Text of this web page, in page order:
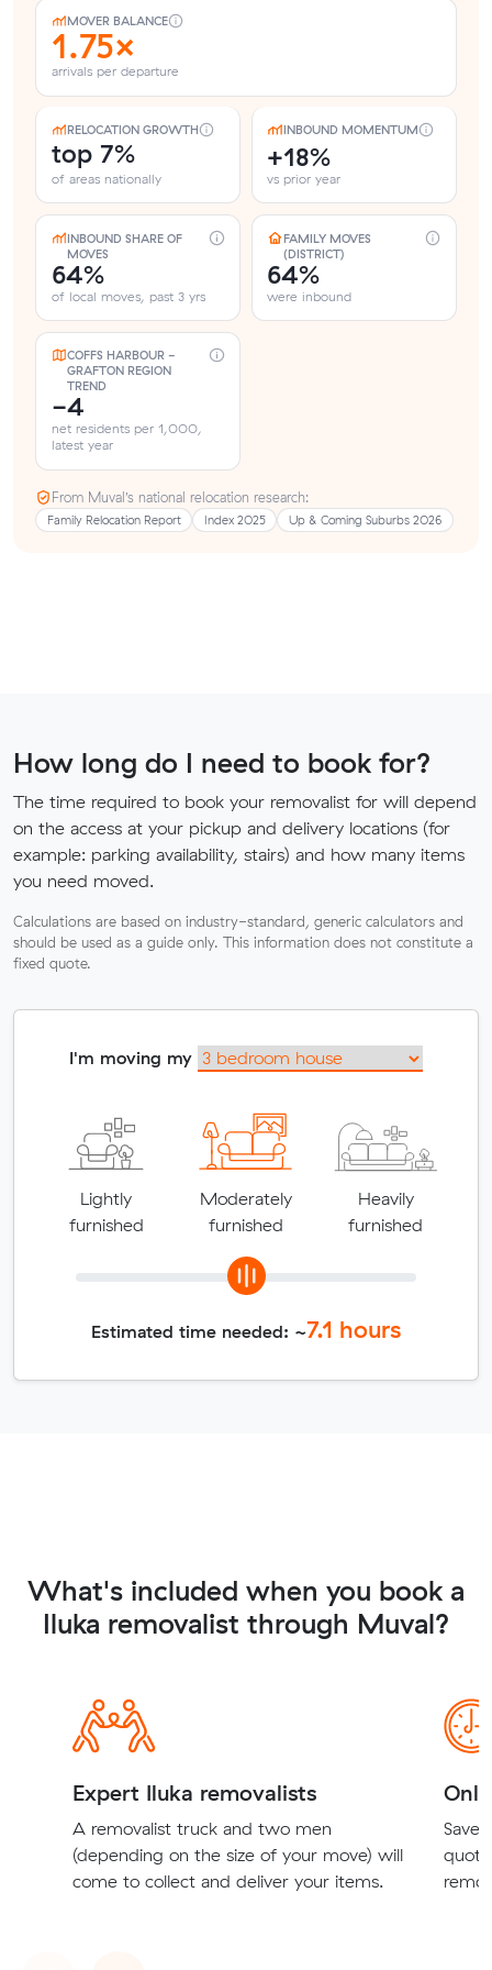
MOVER BALANCE
1.75×
arrivals per departure
RELOCATION GROWTH
top 7%
of areas nationally
INBOUND MOMENTUM
+18%
vs prior year
INBOUND SHARE OF
MOVES
64%
of local moves, past 3 yrs
FAMILY MOVES
(DISTRICT)
64%
were inbound
COFFS HARBOUR -
GRAFTON REGION
TREND
-4
net residents per 1,000,
latest year
From Muval’s national relocation research:
Family Relocation Report Index 2025 Up & Coming Suburbs 2026
How long do I need to book for?
The time required to book your removalist for will depend
on the access at your pickup and delivery locations (for
example: parking availability, stairs) and how many items
you need moved.
Calculations are based on industry-standard, generic calculators and
should be used as a guide only. This information does not constitute a
fixed quote.
I'm moving my
Lightly
furnished
Moderately
furnished
Heavily
furnished
Estimated time needed: ~7.1 hours
What's included when you book a
Iluka removalist through Muval?
Expert Iluka removalists
A removalist truck and two men
(depending on the size of your move) will
come to collect and deliver your items.
Save